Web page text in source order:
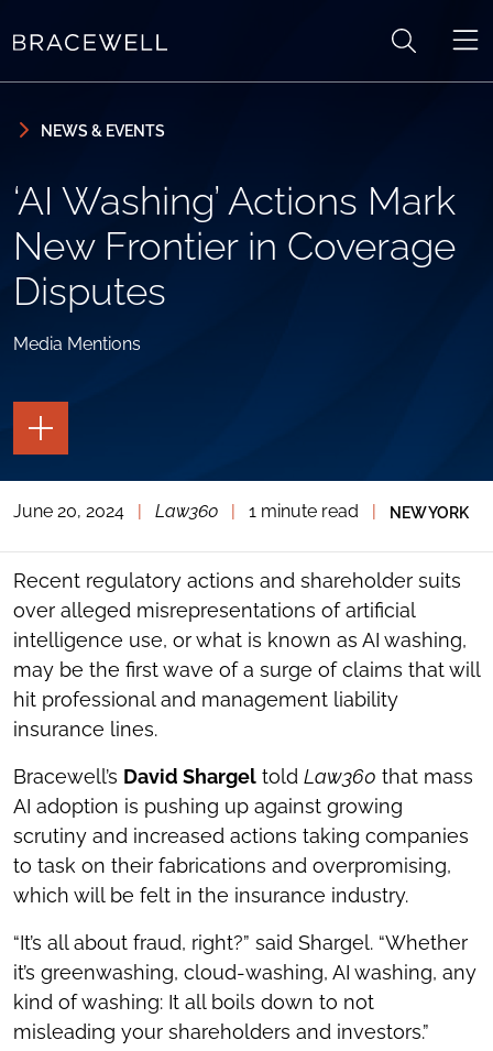
NEWS & EVENTS
‘AI Washing’ Actions Mark
New Frontier in Coverage
Disputes
Media Mentions
TOGGLE
THE
PAGE
TOGGLE
SOCIAL
TOOLS
June 20, 2024 Law360 1 minute read NEW YORK
Recent regulatory actions and shareholder suits
over alleged misrepresentations of artificial
intelligence use, or what is known as AI washing,
may be the first wave of a surge of claims that will
hit professional and management liability
insurance lines.
Bracewell’s David Shargel told Law360 that mass
AI adoption is pushing up against growing
scrutiny and increased actions taking companies
to task on their fabrications and overpromising,
which will be felt in the insurance industry.
“It’s all about fraud, right?” said Shargel. “Whether
it’s greenwashing, cloud-washing, AI washing, any
kind of washing: It all boils down to not
misleading your shareholders and investors.”